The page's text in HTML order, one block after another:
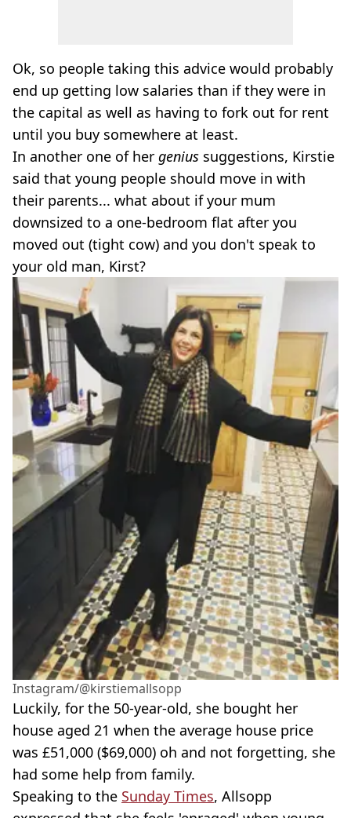
Ok, so people taking this advice would probably
end up getting low salaries than if they were in
the capital as well as having to fork out for rent
until you buy somewhere at least.
In another one of her genius suggestions, Kirstie
said that young people should move in with
their parents... what about if your mum
downsized to a one-bedroom flat after you
moved out (tight cow) and you don't speak to
your old man, Kirst?
Instagram/@kirstiemallsopp
Luckily, for the 50-year-old, she bought her
house aged 21 when the average house price
was £51,000 ($69,000) oh and not forgetting, she
had some help from family.
Speaking to the Sunday Times, Allsopp